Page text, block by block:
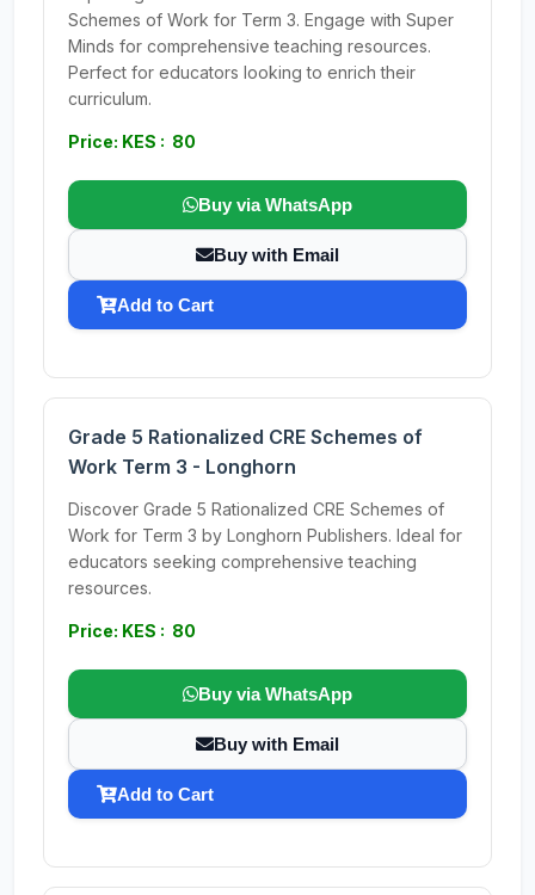
Schemes of Work for Term 3. Engage with Super
Minds for comprehensive teaching resources.
Perfect for educators looking to enrich their
curriculum.
Price: KES : 80
Buy via WhatsApp
Buy with Email
Add to Cart
Grade 5 Rationalized CRE Schemes of
Work Term 3 - Longhorn
Discover Grade 5 Rationalized CRE Schemes of
Work for Term 3 by Longhorn Publishers. Ideal for
educators seeking comprehensive teaching
resources.
Price: KES : 80
Buy via WhatsApp
Buy with Email
Add to Cart